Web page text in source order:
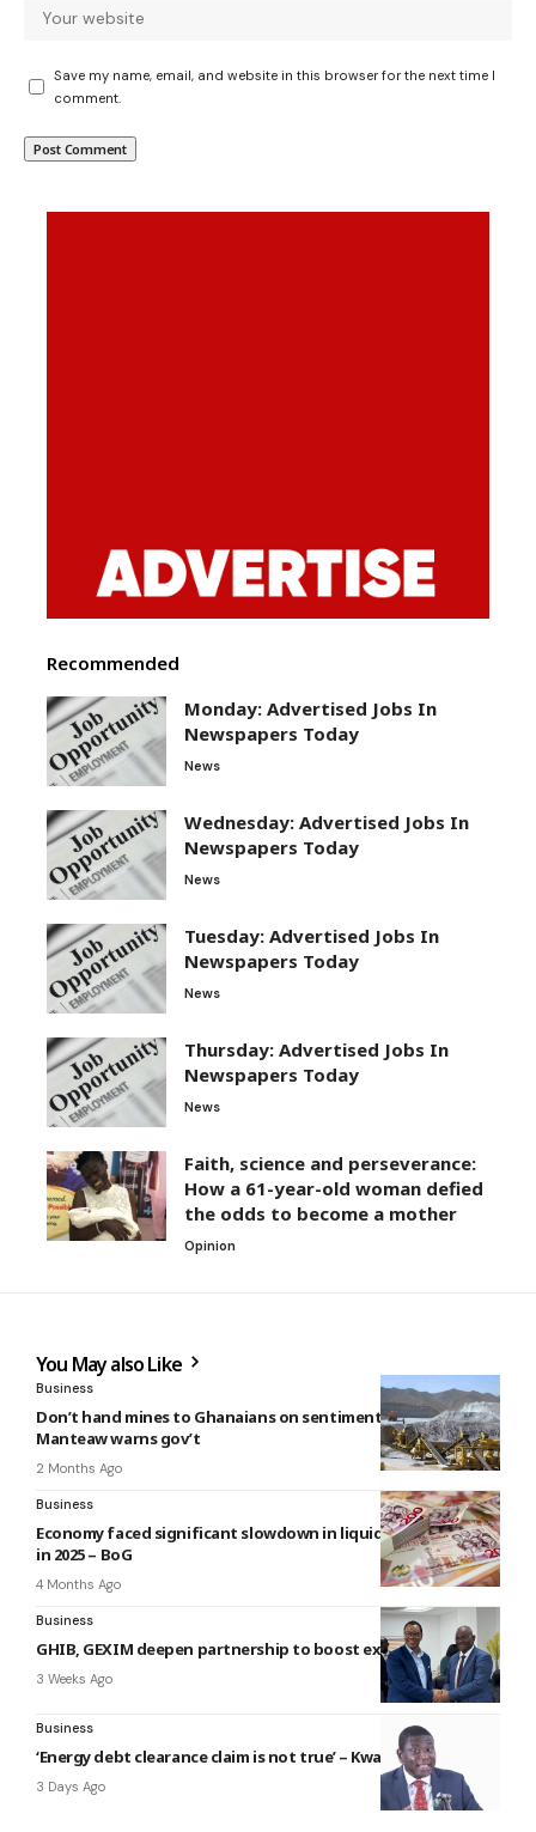
Save my name, email, and website in this browser for the next time I
comment.
Recommended
Monday: Advertised Jobs In
Newspapers Today
News
Wednesday: Advertised Jobs In
Newspapers Today
News
Tuesday: Advertised Jobs In
Newspapers Today
News
Thursday: Advertised Jobs In
Newspapers Today
News
Faith, science and perseverance:
How a 61-year-old woman defied
the odds to become a mother
Opinion
You May also Like
Business
Don’t hand mines to Ghanaians on sentiment – Steve
Manteaw warns gov’t
2 Months Ago
Business
Economy faced significant slowdown in liquidity expansion
in 2025 – BoG
4 Months Ago
Business
GHIB, GEXIM deepen partnership to boost exports
3 Weeks Ago
Business
‘Energy debt clearance claim is not true’ – Kwadwo Poku
3 Days Ago